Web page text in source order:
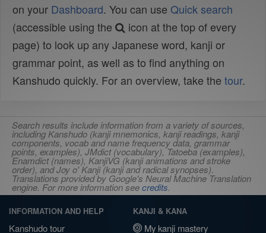
on your Dashboard. You can use Quick search
(accessible using the
icon at the top of every
page) to look up any Japanese word, kanji or
grammar point, as well as to find anything on
Kanshudo quickly. For an overview, take the tour.
Search results include information from a variety of sources,
including Kanshudo (kanji mnemonics, kanji readings, kanji
components, vocab and name frequency data, grammar
points, examples), JMdict (vocabulary), Tatoeba (examples),
Enamdict (names), KanjiVG (kanji animations and stroke
order), and Joy o' Kanji (kanji and radical synopses).
Translations provided by Google's Neural Machine Translation
engine. For more information seecredits.
INFORMATION AND HELP
Kanshudo tour
KANJI & KANA
My kanji mastery